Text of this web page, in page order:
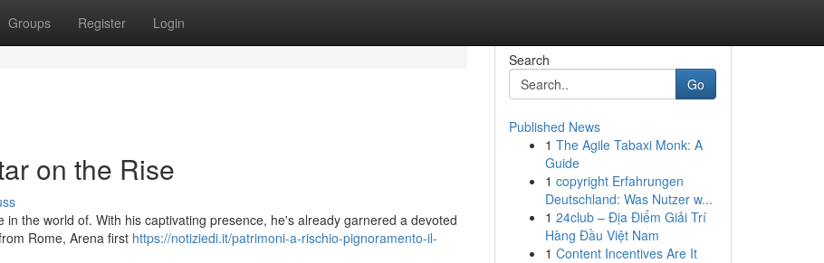
Groups Register Login
on the Rise
the world of. With his captivating presence, he's already garnered a devoted
Rome, Arena first https://notiziedi.it/patrimoni-a-rischio-pignoramento-il-
Search
Go
Published News
1 The Agile Tabaxi Monk: A
Guide
1 copyright Erfahrungen
Deutschland: Was Nutzer w...
1 24club – Địa Điểm Giải Trí
Hàng Đầu Việt Nam
1 Content Incentives Are It